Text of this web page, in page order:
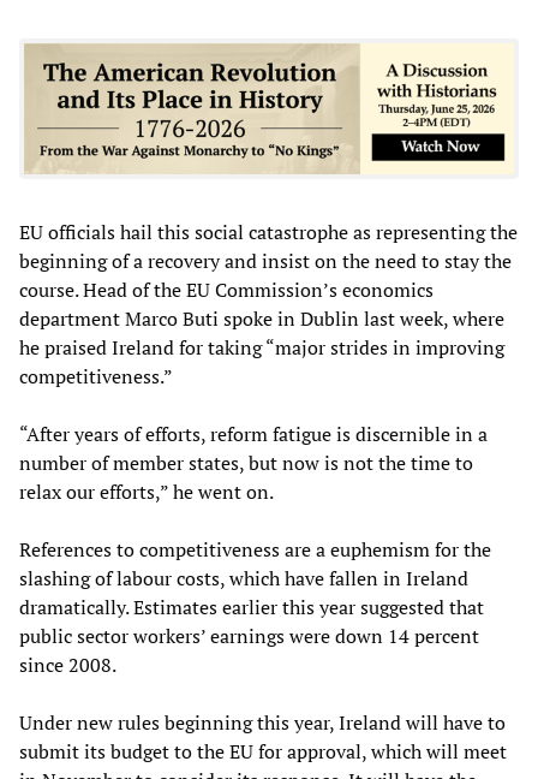
EU officials hail this social catastrophe as representing the
beginning of a recovery and insist on the need to stay the
course. Head of the EU Commission’s economics
department Marco Buti spoke in Dublin last week, where
he praised Ireland for taking “major strides in improving
competitiveness.”
“After years of efforts, reform fatigue is discernible in a
number of member states, but now is not the time to
relax our efforts,” he went on.
References to competitiveness are a euphemism for the
slashing of labour costs, which have fallen in Ireland
dramatically. Estimates earlier this year suggested that
public sector workers’ earnings were down 14 percent
since 2008.
Under new rules beginning this year, Ireland will have to
submit its budget to the EU for approval, which will meet